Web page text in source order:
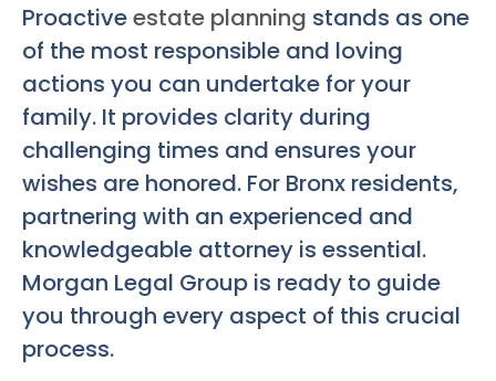
Proactiveestate planning stands as one
of the most responsible and loving
actions you can undertake for your
family. It provides clarity during
challenging times and ensures your
wishes are honored. For Bronx residents,
partnering with an experienced and
knowledgeable attorney is essential.
Morgan Legal Group is ready to guide
you through every aspect of this crucial
process.